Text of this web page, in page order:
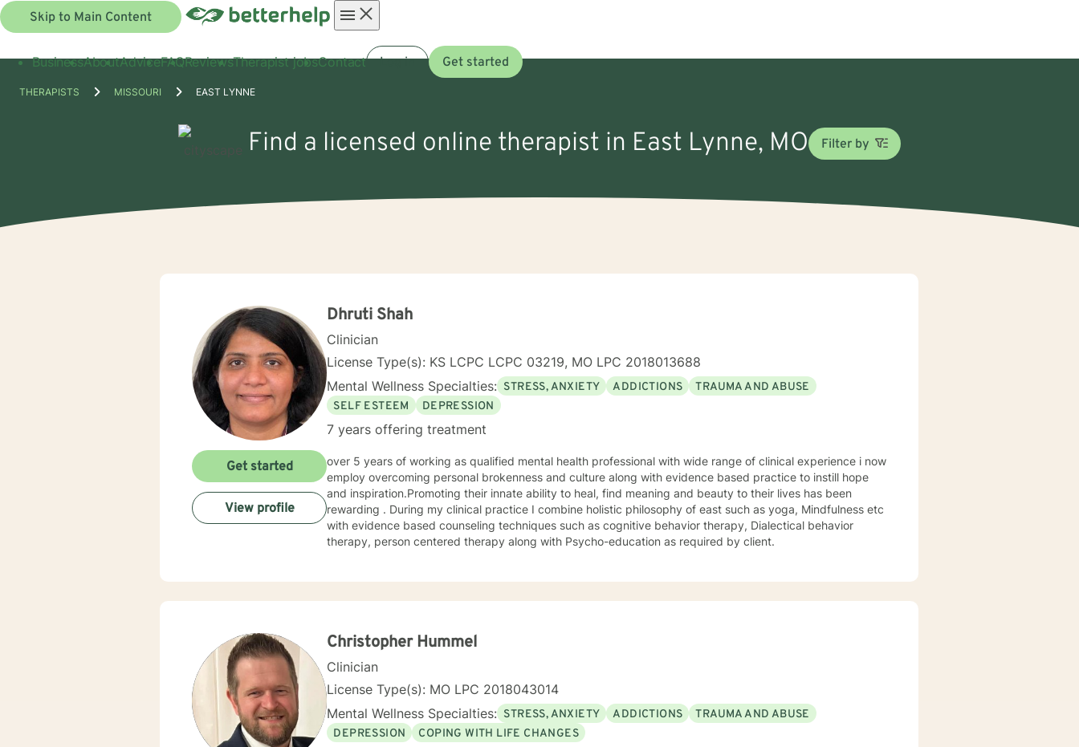
Skip to Main Content
menu
BusinessAboutAdviceFAQReviewsTherapist jobsContact Log in Get started
THERAPISTS MISSOURI EAST LYNNE
Find a licensed online therapist in East Lynne, MO Filter by
Dhruti Shah
Clinician
License Type(s): KS LCPC LCPC 03219, MO LPC 2018013688
Mental Wellness Specialties: STRESS, ANXIETY ADDICTIONS
TRAUMA AND ABUSE
SELF ESTEEM
DEPRESSION
7 years offering treatment
over 5 years of working as qualified mental health professional with wide range of clinical experience i now
employ overcoming personal brokenness and culture along with evidence based practice to instill hope
and inspiration.Promoting their innate ability to heal, find meaning and beauty to their lives has been
rewarding . During my clinical practice I combine holistic philosophy of east such as yoga, Mindfulness etc
with evidence based counseling techniques such as cognitive behavior therapy, Dialectical behavior
therapy, person centered therapy along with Psycho-education as required by client.
Get started
View profile
Christopher Hummel
Clinician
License Type(s): MO LPC 2018043014
Mental Wellness Specialties: STRESS, ANXIETY ADDICTIONS
TRAUMA AND ABUSE
DEPRESSION
COPING WITH LIFE CHANGES